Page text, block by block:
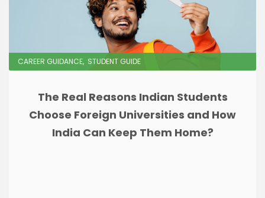
CAREER GUIDANCE STUDENT GUIDE
The Real Reasons Indian Students
Choose Foreign Universities and How
India Can Keep Them Home?